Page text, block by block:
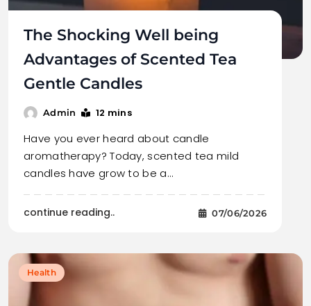
The Shocking Well being
Advantages of Scented Tea
Gentle Candles
Admin 12 mins
Have you ever heard about candle
aromatherapy? Today, scented tea mild
candles have grow to be a…
continue reading.. 07/06/2026
Health